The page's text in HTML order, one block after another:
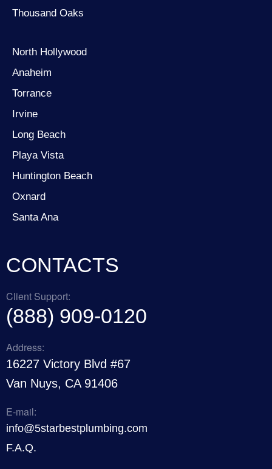
Thousand Oaks
North Hollywood
Anaheim
Torrance
Irvine
Long Beach
Playa Vista
Huntington Beach
Oxnard
Santa Ana
CONTACTS
Client Support:
(888) 909-0120
Address:
16227 Victory Blvd #67
Van Nuys, CA 91406
E-mail:
info@5starbestplumbing.com
F.A.Q.